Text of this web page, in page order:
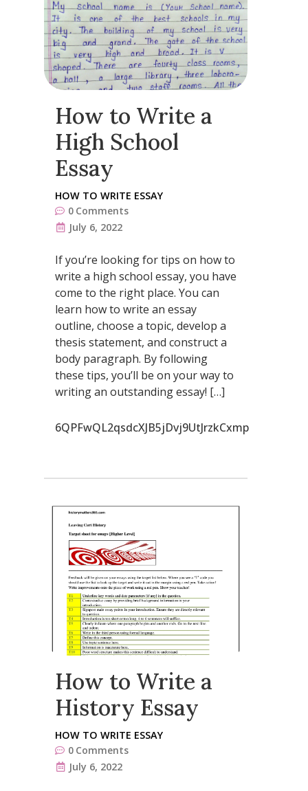
How to Write a
High School
Essay
HOW TO WRITE ESSAY
0 Comments
July 6, 2022
If you’re looking for tips on how to
write a high school essay, you have
come to the right place. You can
learn how to write an essay
outline, choose a topic, develop a
thesis statement, and construct a
body paragraph. By following
these tips, you’ll be on your way to
writing an outstanding essay! […]
6QPFwQL2qsdcXJB5jDvj9UtJrzkCxmp
How to Write a
History Essay
HOW TO WRITE ESSAY
0 Comments
July 6, 2022